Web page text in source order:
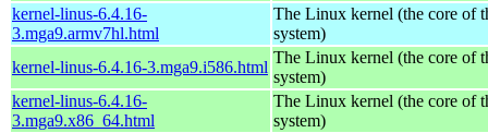
kernel-linus-6.4.16-
3.mga9.armv7hl.html
The Linux kernel (the core of
system)
kernel-linus-6.4.16-3.mga9.i586.html
The Linux kernel (the core of
system)
kernel-linus-6.4.16-
3.mga9.x86_64.html
The Linux kernel (the core of
system)